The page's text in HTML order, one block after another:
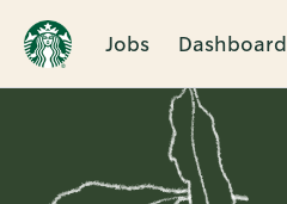
Jobs Dashboard
Single